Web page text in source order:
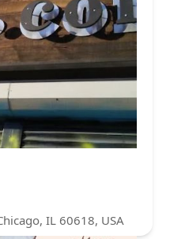
IL 60618, USA